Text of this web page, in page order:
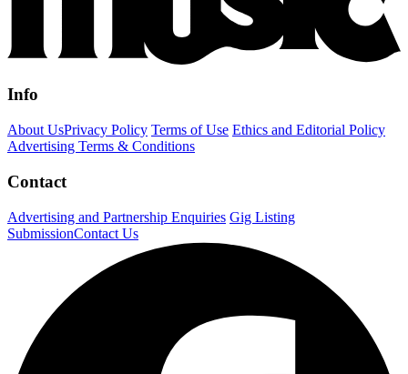
Info
About UsPrivacy Policy Terms of Use Ethics and Editorial Policy
Advertising Terms & Conditions
Contact
Advertising and Partnership Enquiries Gig Listing
SubmissionContact Us